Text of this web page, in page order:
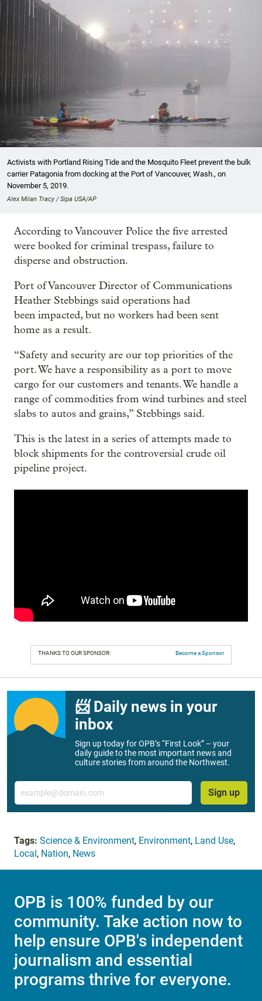
Activists with Portland Rising Tide and the Mosquito Fleet prevent the bulk
carrier Patagonia from docking at the Port of Vancouver, Wash., on
November 5, 2019.
Alex Milan Tracy / Sipa USA/AP
According to Vancouver Police the five arrested
were booked for criminal trespass, failure to
disperse and obstruction.
Port of Vancouver Director of Communications
Heather Stebbings said operations had
been impacted, but no workers had been sent
home as a result.
“Safety and security are our top priorities of the
port. We have a responsibility as a port to move
cargo for our customers and tenants. We handle a
range of commodities from wind turbines and steel
slabs to autos and grains,” Stebbings said.
This is the latest in a series of attempts made to
block shipments for the controversial crude oil
pipeline project.
THANKS TO OUR SPONSOR: Become a Sponsor
📨 Daily news in your
inbox
Sign up today for OPB’s “First Look” – your
daily guide to the most important news and
culture stories from around the Northwest.
Email
Sign up
Tags: Science & Environment, Environment, Land Use,
Local , Nation, News
OPB is 100% funded by our
community. Take action now to
help ensure OPB's independent
journalism and essential
programs thrive for everyone.